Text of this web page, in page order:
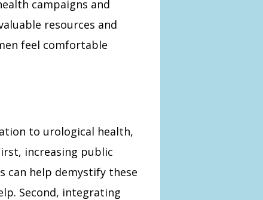
campaigns and
resources and
feel comfortable
to urological health,
increasing public
can help demystify these
Second, integrating